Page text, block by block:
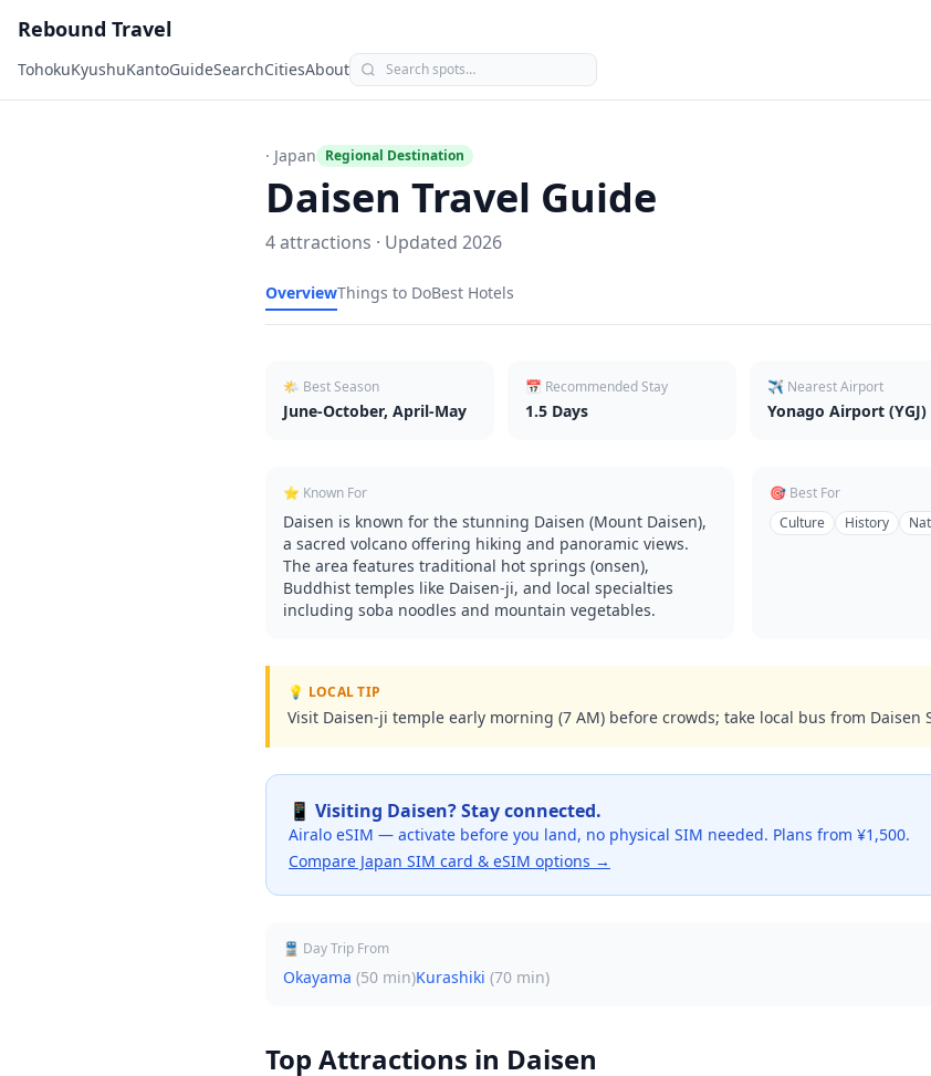
Rebound Travel
TohokuKyushuKantoGuideSearchCitiesAbout
· Japan Regional Destination
Daisen Travel Guide
4attractions · Updated 2026
OverviewThings to DoBest Hotels
🌤 Best Season
June-October, April-May
📅 Recommended Stay
1.5 Days
✈️ Nearest Airport
Yonago Airport
⭐ Known For
Daisen is known for the stunning Daisen (Mount Daisen),
a sacred volcano offering hiking and panoramic views.
The area features traditional hot springs (onsen),
Buddhist temples like Daisen-ji, and local specialties
including soba noodles and mountain vegetables.
🎯 Best For
Culture
History
💡 LOCAL TIP
Visit Daisen-ji temple early morning (7 AM) before crowds; take local bus from Daisen
📱 Visiting Daisen? Stay connected.
Airalo eSIM — activate before you land, no physical SIM needed. Plans from ¥1,500.
Compare Japan SIM card & eSIM options →
🚆 Day Trip From
Okayama (50 min)Kurashiki (70 min)
Top Attractions in Daisen